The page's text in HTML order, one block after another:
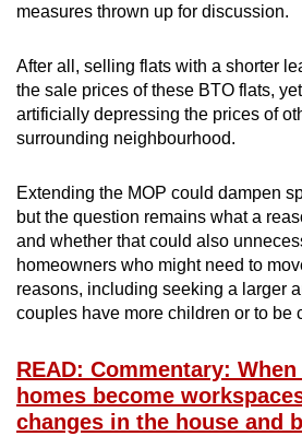
measures thrown up for discussion.
After all, selling flats with a shorter
the sale prices of these BTO flats,
artificially depressing the prices of
surrounding neighbourhood.
Extending the MOP could dampen
but the question remains what a
and whether that could also
homeowners who might need to
reasons, including seeking a larger
couples have more children or to be
READ: Commentary:
homes become
changes in the house and